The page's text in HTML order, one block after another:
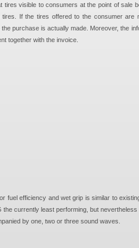
tires visible to consumers at the point of sale
If the tires offered to the consumer
the purchase is actually made. Moreover, the
together with the invoice.
fuel efficiency and wet grip is similar to
the currently least performing, but
by one, two or three sound waves.